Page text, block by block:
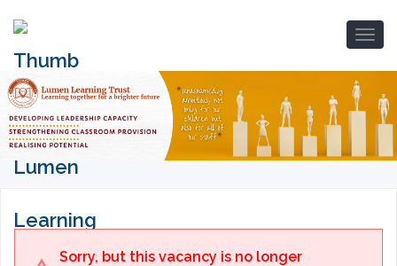
Sorry, but this vacancy is no longer